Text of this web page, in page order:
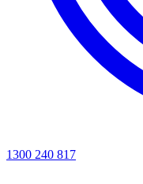
1300 240 817